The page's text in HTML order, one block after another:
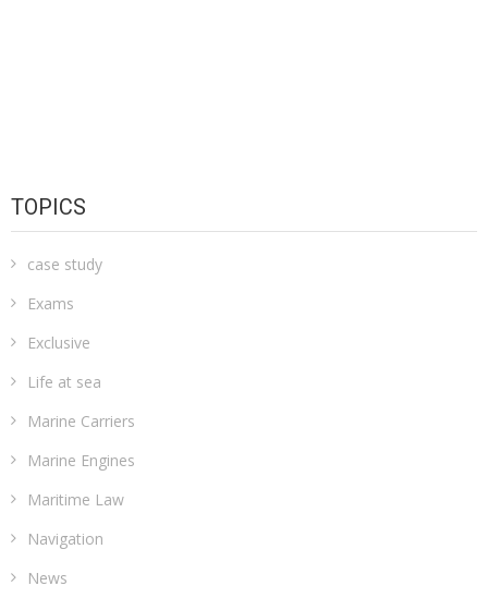
TOPICS
case study
Exams
Exclusive
Life at sea
Marine Carriers
Marine Engines
Maritime Law
Navigation
News